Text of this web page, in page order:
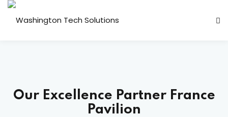
Our Excellence Partner France
Pavilion
Sign in